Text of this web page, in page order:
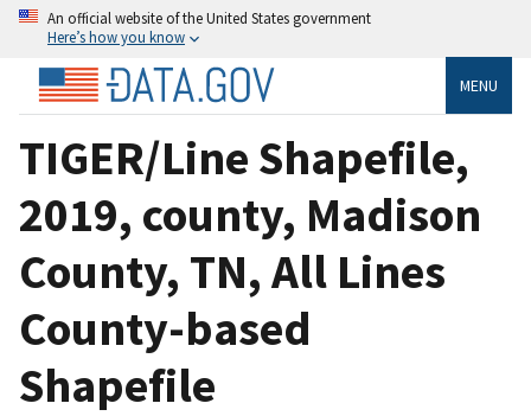
An official website of the United States government
Here’s how you know
MENU
TIGER/Line Shapefile,
2019, county, Madison
County, TN, All Lines
County-based
Shapefile